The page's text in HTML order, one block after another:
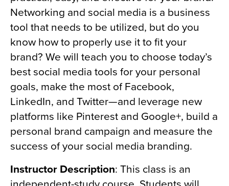
Networking and social media is a business
tool that needs to be utilized, but do you
know how to properly use it to fit your
brand? We will teach you to choose today’s
best social media tools for your personal
goals, make the most of Facebook,
LinkedIn, and Twitter—and leverage new
platforms like Pinterest and Google+, build a
personal brand campaign and measure the
success of your social media branding.
Instructor Description: This class is an